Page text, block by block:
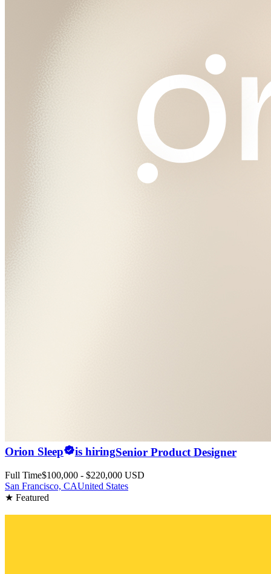
Orion Sleep is hiringSenior Product Designer
Full Time$100,000 - $220,000 USD
San Francisco, CAUnited States
★ Featured